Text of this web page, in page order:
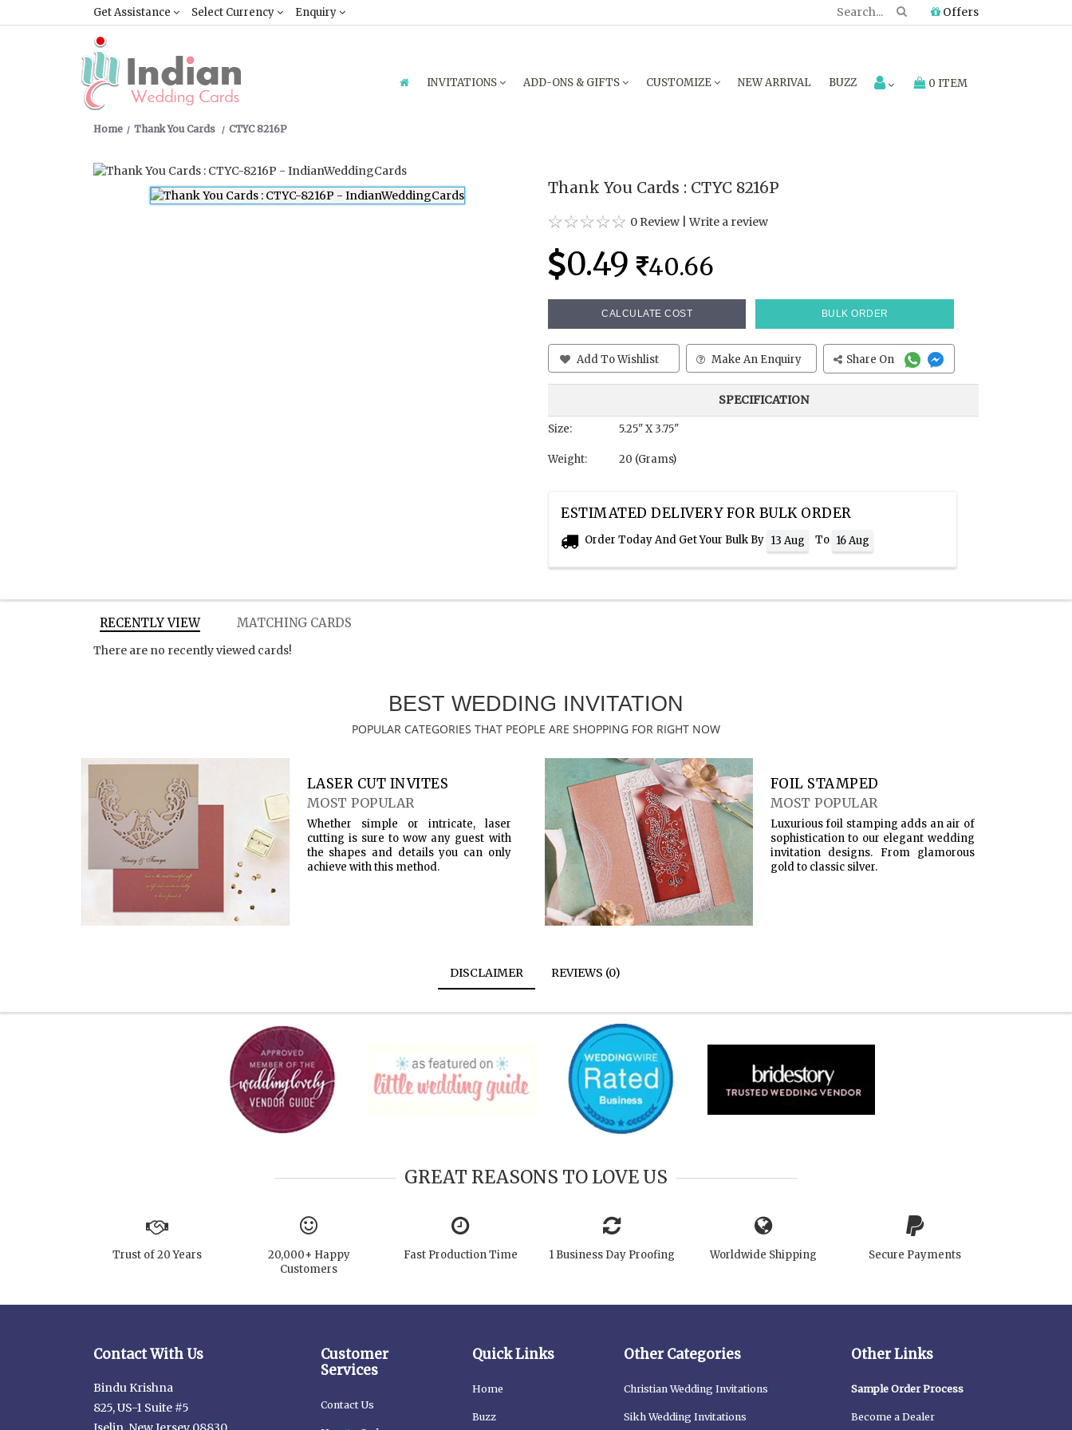
Get Assistance Select Currency Enquiry Offers
INVITATIONS ADD-ONS & GIFTS CUSTOMIZE NEW ARRIVAL BUZZ 0 ITEM
Home Thank You Cards CTYC 8216P
Thank You Cards : CTYC 8216P
0 Review |Write a review
0.49 40.66
CALCULATE COST BULK ORDER
Add To Wishlist Make An Enquiry Share On
SPECIFICATION
Size: 5.25" X 3.75"
Weight: 20 (Grams)
ESTIMATED DELIVERY FOR BULK ORDER
Order Today And Get Your Bulk By 13 Aug To 16 Aug
RECENTLY VIEW MATCHING CARDS
There are no recently viewed cards!
BEST WEDDING INVITATION
POPULAR CATEGORIES THAT PEOPLE ARE SHOPPING FOR RIGHT NOW
LASER CUT INVITES
MOST POPULAR
Whether simple or intricate, laser
cutting is sure to wow any guest with
the shapes and details you can only
achieve with this method.
FOIL STAMPED
MOST POPULAR
Luxurious foil stamping adds an air of
sophistication to our elegant wedding
invitation designs. From glamorous
gold to classic silver.
DISCLAIMER REVIEWS (0)
GREAT REASONS TO LOVE US
Trust of 20 Years
20,000+ Happy
Customers
Fast Production Time 1 Business Day Proofing Worldwide Shipping Secure Payments
Contact With Us
Bindu Krishna
825, US-1 Suite #5
Customer
Services
Contact Us
Quick Links
Home
Buzz
Other Categories
Christian Wedding Invitations
Sikh Wedding Invitations
Other Links
Sample Order Process
Become a Dealer